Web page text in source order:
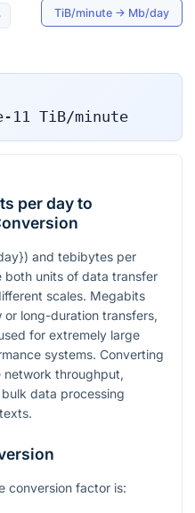
TiB/minute → Mb/day
11 TiB/minute
per day to
) and tebibytes per
both units of data transfer
scales. Megabits
long-duration transfers,
for extremely large
systems. Converting
network throughput,
data processing
conversion factor is: